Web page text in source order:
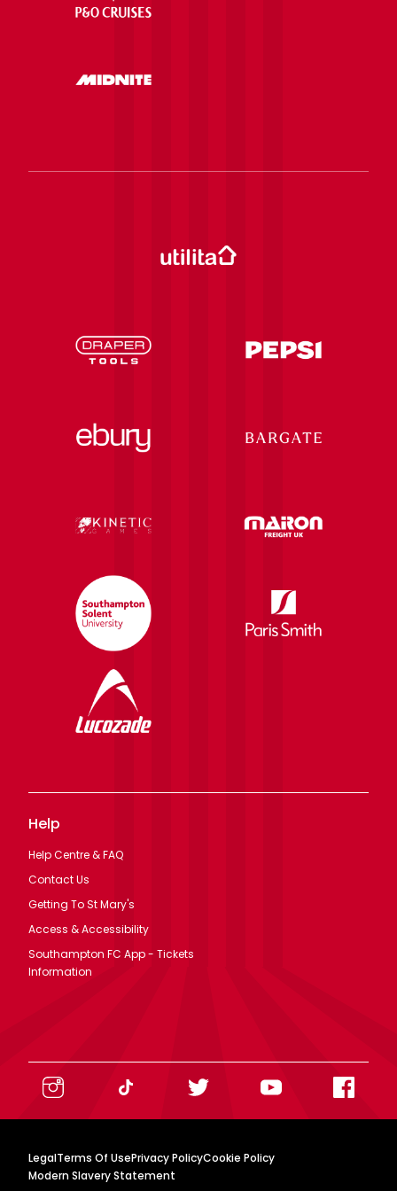
Help
Help Centre & FAQ
Contact Us
Getting To St Mary's
Access & Accessibility
Southampton FC App - Tickets
Information
LegalTerms Of UsePrivacy PolicyCookie Policy
Modern Slavery Statement